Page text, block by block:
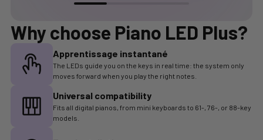
Why choose Piano LED Plus?
Apprentissage instantané
The LEDs guide you on the keys in real time: the system only
moves forward when you play the right notes.
Universal compatibility
Fits all digital pianos, from mini keyboards to 61-, 76-, or 88-key
models.